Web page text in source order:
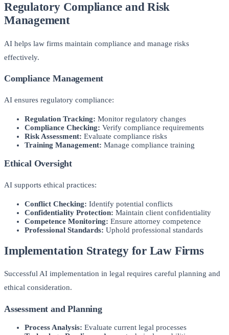
Regulatory Compliance and Risk
Management
AI helps law firms maintain compliance and manage risks
effectively.
Compliance Management
AI ensures regulatory compliance:
Regulation Tracking: Monitor regulatory changes
Compliance Checking: Verify compliance requirements
Risk Assessment: Evaluate compliance risks
Training Management: Manage compliance training
Ethical Oversight
AI supports ethical practices:
Conflict Checking: Identify potential conflicts
Confidentiality Protection: Maintain client confidentiality
Competence Monitoring: Ensure attorney competence
Professional Standards: Uphold professional standards
Implementation Strategy for Law Firms
Successful AI implementation in legal requires careful planning and
ethical consideration.
Assessment and Planning
Process Analysis: Evaluate current legal processes